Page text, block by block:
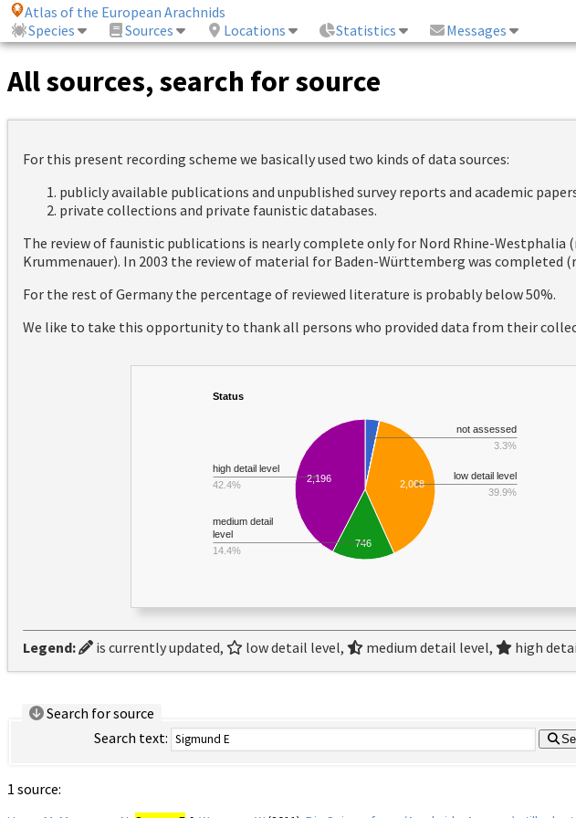
Atlas of the European Arachnids
Species
Sources Locations Statistics Messages
All sources, search for source
For this present recording scheme we basically used two kinds of data sources:
publicly available publications and unpublished survey reports and academic
private collections and private faunistic databases.
The review of faunistic publications is nearly complete only for Nord Rhine-Westphalia
Krummenauer). In 2003 the review of material for Baden-Württemberg was completed
For the rest of Germany the percentage of reviewed literature is probably below 50%.
We like to take this opportunity to thank all persons who provided data from their
Status
2,068
2,196
746
not assessed
3.3%
low detail level
39.9%
medium detail
level
14.4%
high detail level
42.4%
Legend: is currently updated, low detail level, medium detail level, high
Search for source
Search text:
1 source: